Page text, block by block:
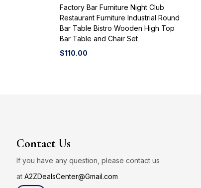
Factory Bar Furniture Night Club
Restaurant Furniture Industrial Round
Bar Table Bistro Wooden High Top
Bar Table and Chair Set
$110.00
Contact Us
If you have any question, please contact us
at A2ZDealsCenter@Gmail.com